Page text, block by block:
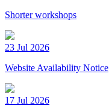
Shorter workshops
23 Jul 2026
Website Availability Notice
17 Jul 2026